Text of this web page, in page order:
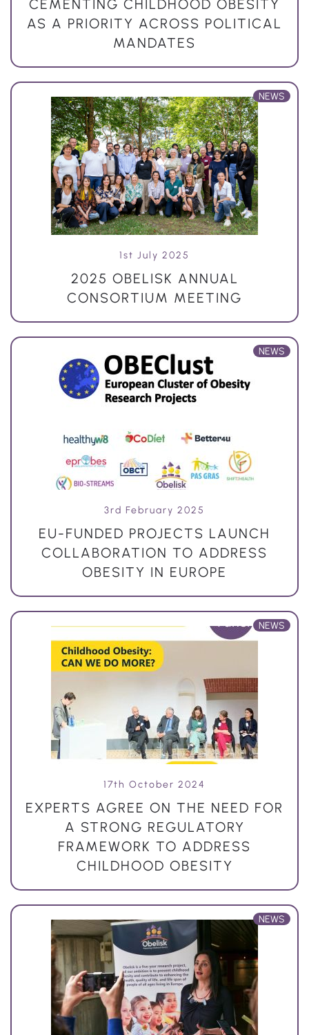
CEMENTING CHILDHOOD OBESITY
AS A PRIORITY ACROSS POLITICAL
MANDATES
1st July 2025
2025 OBELISK ANNUAL
CONSORTIUM MEETING
NEWS
3rd February 2025
EU-FUNDED PROJECTS LAUNCH
COLLABORATION TO ADDRESS
OBESITY IN EUROPE
NEWS
17th October 2024
EXPERTS AGREE ON THE NEED FOR
A STRONG REGULATORY
FRAMEWORK TO ADDRESS
CHILDHOOD OBESITY
NEWS
NEWS